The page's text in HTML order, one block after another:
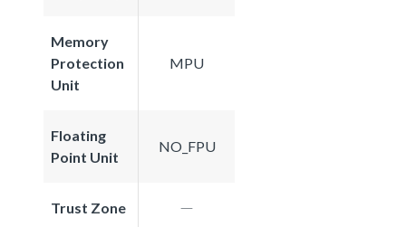
Memory
Protection
Unit
MPU
Floating
Point Unit
NO_FPU
Trust Zone